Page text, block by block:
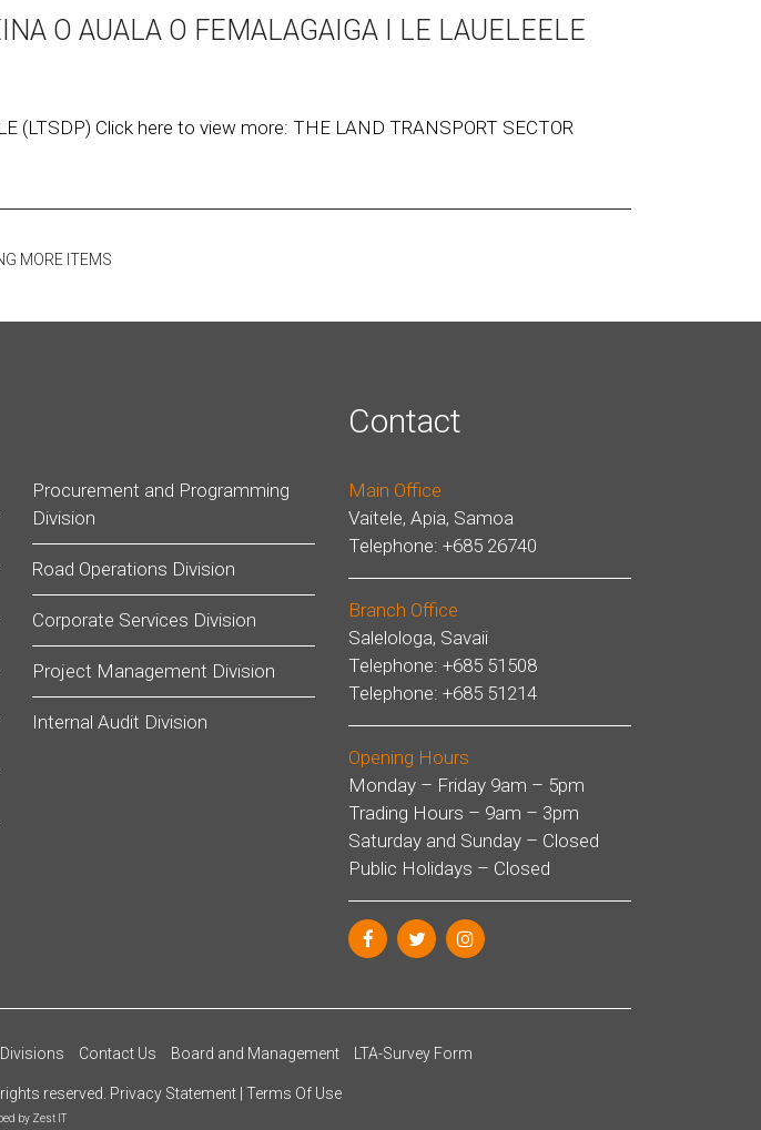
O AUALA O FEMALAGAIGA I LE LAUELEELE
(LTSDP) Click here to view more: THE LAND TRANSPORT SECTOR
MORE ITEMS
Procurement and Programming
Division
Road Operations Division
Corporate Services Division
Project Management Division
Internal Audit Division
Contact
Main Office
Vaitele, Apia, Samoa
Telephone: +685 26740
Branch Office
Salelologa, Savaii
Telephone: +685 51508
Telephone: +685 51214
Opening Hours
Monday – Friday 9am – 5pm
Trading Hours – 9am – 3pm
Saturday and Sunday – Closed
Public Holidays – Closed
Divisions Contact Us Board and Management LTA-Survey Form
reserved. Privacy Statement Terms Of Use
by Zest IT